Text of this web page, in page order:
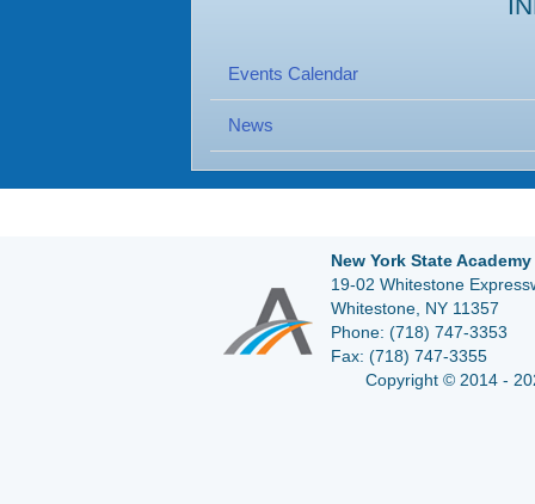
Events Calendar
News
New York State
19-02 Whitestone
Whitestone, NY 11357
Phone: (718) 747-3353
Fax: (718) 747-3355
Copyright © 2014 -